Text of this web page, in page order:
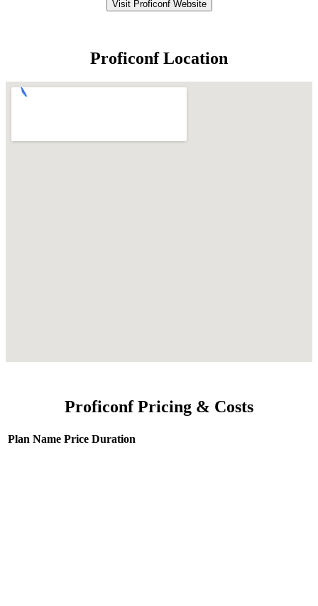
Visit Proficonf Website
Proficonf Location
Proficonf Pricing & Costs
Plan Name Price Duration